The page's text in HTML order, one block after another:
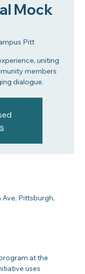
Mock
Pitt
uniting
members
dialogue.
Pittsburgh,
at the
uses